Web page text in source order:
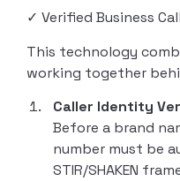
✓ Verified Business Call
This technology
working together
Caller Identity
Before a brand
number must be
STIR/SHAKEN